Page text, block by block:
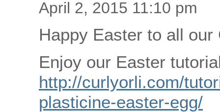
April 2, 2015 11:10 pm
Happy Easter to all
Enjoy our Easter
http://curlyorli.com/
plasticine-easter-egg/